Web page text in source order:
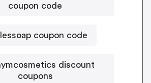
coupon code
coupon code
discount
coupons